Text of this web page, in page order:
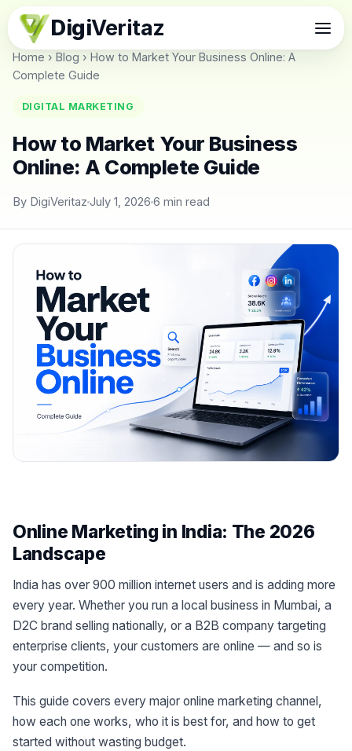
DigiVeritaz
Home › Blog › How to Market Your Business Online: A
Complete Guide
DIGITAL MARKETING
How to Market Your Business
Online: A Complete Guide
By DigiVeritaz July 1, 2026 6 min read
Online Marketing in India: The 2026
Landscape
India has over 900 million internet users and is adding more
every year. Whether you run a local business in Mumbai, a
D2C brand selling nationally, or a B2B company targeting
enterprise clients, your customers are online — and so is
your competition.
This guide covers every major online marketing channel,
how each one works, who it is best for, and how to get
started without wasting budget.